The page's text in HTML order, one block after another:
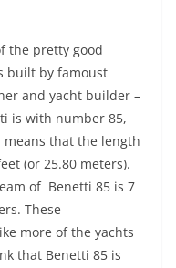
the pretty good
built by famoust
and yacht builder –
is with number 85,
means that the length
(or 25.80 meters).
of Benetti 85 is 7
These
more of the yachts
that Benetti 85 is